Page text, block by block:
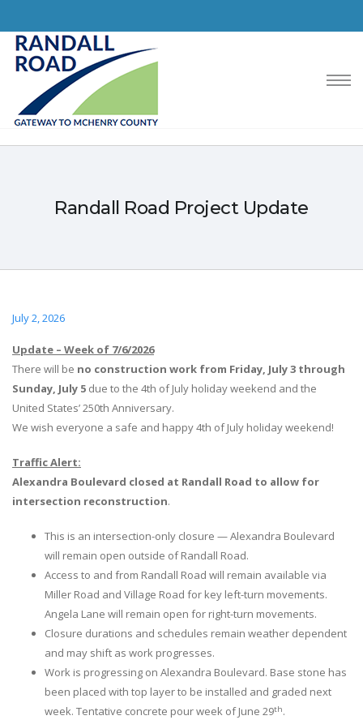
Randall Road Project Update
July 2, 2026
Update – Week of 7/6/2026
There will be no construction work from Friday, July 3 through
Sunday, July 5 due to the 4th of July holiday weekend and the
United States’ 250th Anniversary.
We wish everyone a safe and happy 4th of July holiday weekend!
Traffic Alert:
Alexandra Boulevard closed at Randall Road to allow for
intersection reconstruction.
This is an intersection-only closure — Alexandra Boulevard
will remain open outside of Randall Road.
Access to and from Randall Road will remain available via
Miller Road and Village Road for key left-turn movements.
Angela Lane will remain open for right-turn movements.
Closure durations and schedules remain weather dependent
and may shift as work progresses.
Work is progressing on Alexandra Boulevard. Base stone has
been placed with top layer to be installed and graded next
week. Tentative concrete pour week of June 29th.